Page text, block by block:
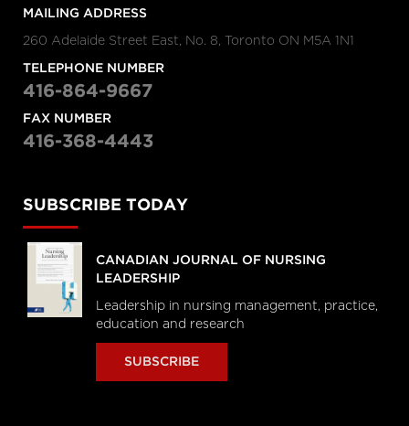
MAILING ADDRESS
260 Adelaide Street East, No. 8, Toronto ON M5A 1N1
TELEPHONE NUMBER
416-864-9667
FAX NUMBER
416-368-4443
SUBSCRIBE TODAY
CANADIAN JOURNAL OF NURSING
LEADERSHIP
Leadership in nursing management, practice,
education and research
SUBSCRIBE